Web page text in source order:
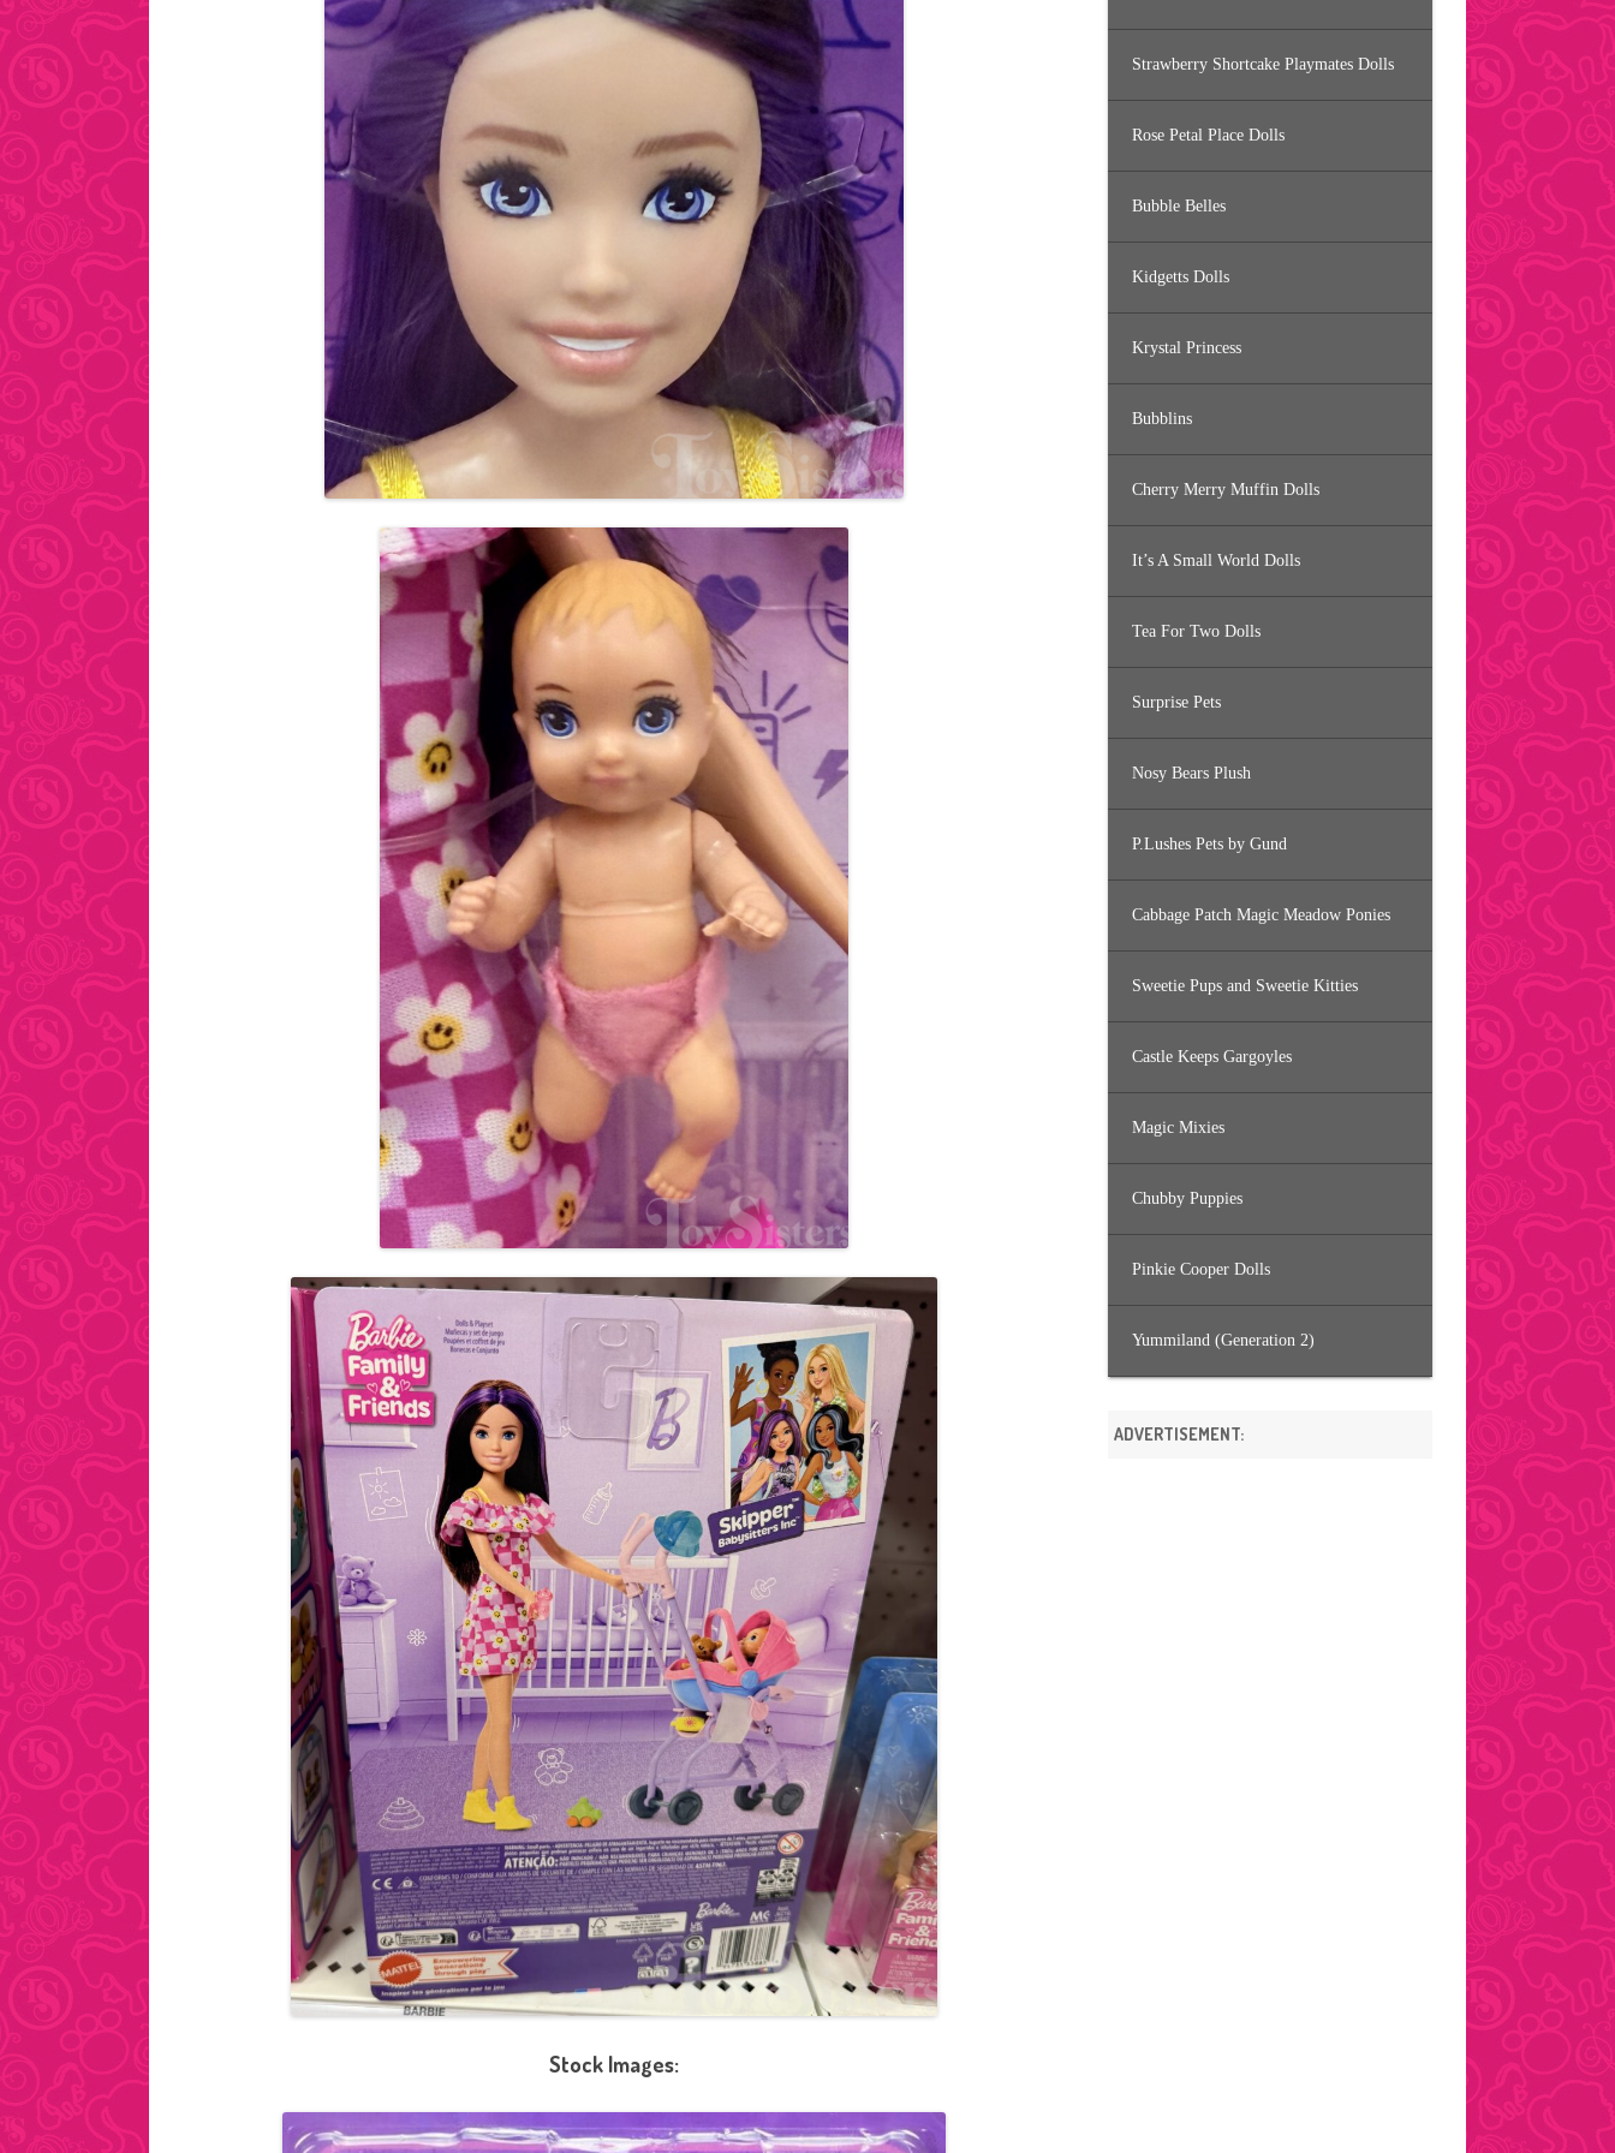
Stock Images:
Strawberry Shortcake Playmates Dolls
Rose Petal Place Dolls
Bubble Belles
Kidgetts Dolls
Krystal Princess
Bubblins
Cherry Merry Muffin Dolls
It’s A Small World Dolls
Tea For Two Dolls
Surprise Pets
Nosy Bears Plush
P.Lushes Pets by Gund
Cabbage Patch Magic Meadow Ponies
Sweetie Pups and Sweetie Kitties
Castle Keeps Gargoyles
Magic Mixies
Chubby Puppies
Pinkie Cooper Dolls
Yummiland (Generation 2)
ADVERTISEMENT: